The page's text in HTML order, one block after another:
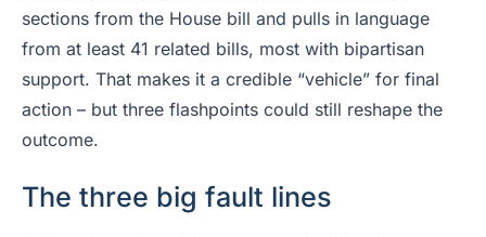
sections from the House bill and pulls in language
from at least 41 related bills, most with bipartisan
support. That makes it a credible “vehicle” for final
action – but three flashpoints could still reshape the
outcome.
The three big fault lines